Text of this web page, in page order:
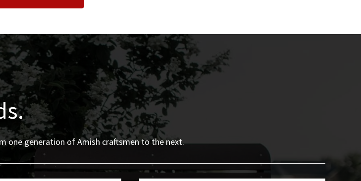
one generation of Amish craftsmen to the next.